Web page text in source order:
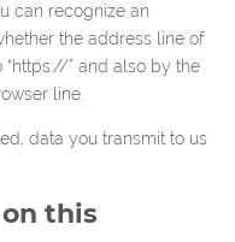
can recognize an
the address line of
” and also by the
line.
data you transmit to us
this